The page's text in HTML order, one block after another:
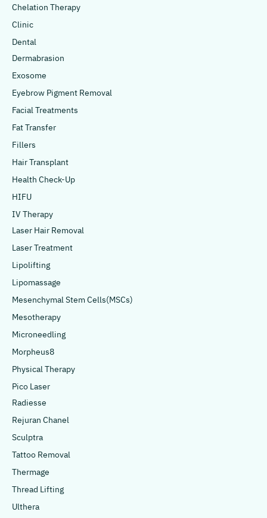
Chelation Therapy
Clinic
Dental
Dermabrasion
Exosome
Eyebrow Pigment Removal
Facial Treatments
Fat Transfer
Fillers
Hair Transplant
Health Check-Up
HIFU
IV Therapy
Laser Hair Removal
Laser Treatment
Lipolifting
Lipomassage
Mesenchymal Stem Cells(MSCs)
Mesotherapy
Microneedling
Morpheus8
Physical Therapy
Pico Laser
Radiesse
Rejuran Chanel
Sculptra
Tattoo Removal
Thermage
Thread Lifting
Ulthera